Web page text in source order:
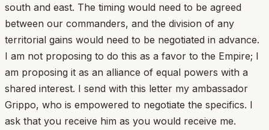
south and east. The timing would need to be agreed
between our commanders, and the division of any
territorial gains would need to be negotiated in advance.
I am not proposing to do this as a favor to the Empire; I
am proposing it as an alliance of equal powers with a
shared interest. I send with this letter my ambassador
Grippo, who is empowered to negotiate the specifics. I
ask that you receive him as you would receive me.